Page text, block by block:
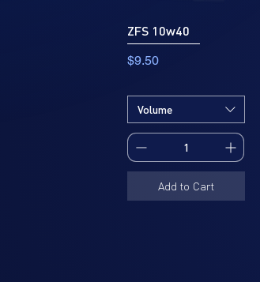
ZFS 10w40
Price
$9.50
Volume
Add to Cart